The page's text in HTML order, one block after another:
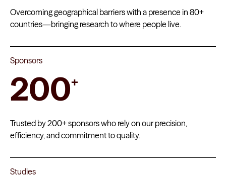
Overcoming geographical barriers with a presence in 80+
countries—bringing research to where people live.
Sponsors
200+
Trusted by 200+ sponsors who rely on our precision,
efficiency, and commitment to quality.
Studies